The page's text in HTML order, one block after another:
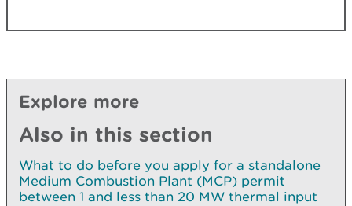
Explore more
Also in this section
What to do before you apply for a standalone
Medium Combustion Plant (MCP) permit
between 1 and less than 20 MW thermal input